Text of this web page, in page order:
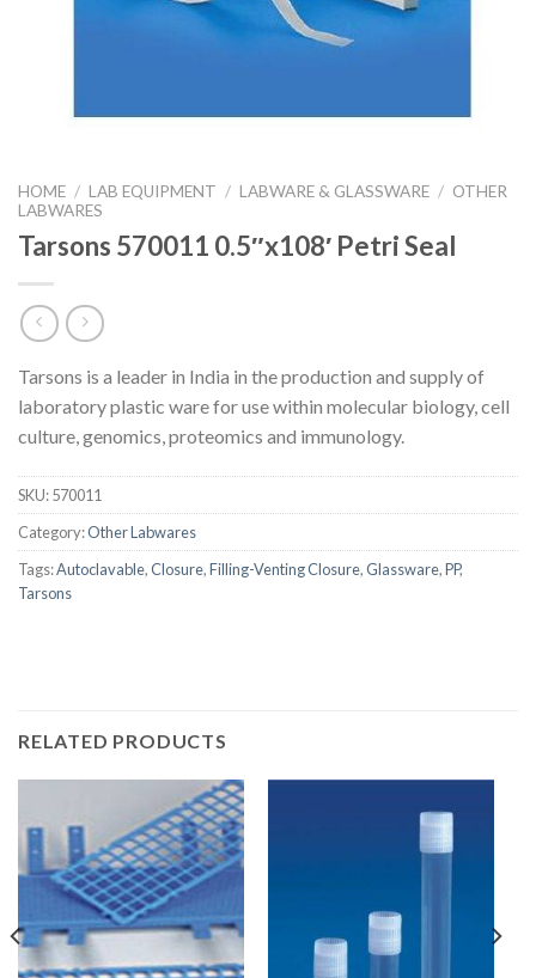
HOME / LAB EQUIPMENT / LABWARE & GLASSWARE / OTHER
LABWARES
Tarsons 570011 0.5″x108′ Petri Seal
Tarsons is a leader in India in the production and supply of
laboratory plastic ware for use within molecular biology, cell
culture, genomics, proteomics and immunology.
SKU:570011
Category:Other Labwares
Tags:Autoclavable,Closure,Filling-Venting Closure,Glassware,PP,
Tarsons
RELATED PRODUCTS